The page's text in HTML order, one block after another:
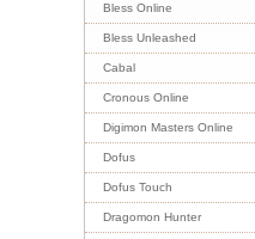
Bless Online
Bless Unleashed
Cabal
Cronous Online
Digimon Masters Online
Dofus
Dofus Touch
Dragomon Hunter